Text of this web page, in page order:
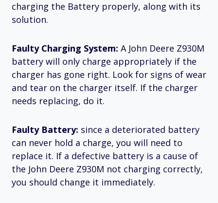
charging the Battery properly, along with its
solution.
Faulty Charging System: A John Deere Z930M
battery will only charge appropriately if the
charger has gone right. Look for signs of wear
and tear on the charger itself. If the charger
needs replacing, do it.
Faulty Battery: since a deteriorated battery
can never hold a charge, you will need to
replace it. If a defective battery is a cause of
the John Deere Z930M not charging correctly,
you should change it immediately.